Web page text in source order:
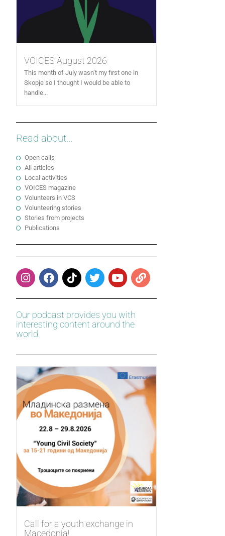
VOICES August 2026
This month of July wasn’t my first one in
Skopje so I thought I would be able to
handle...
Read about...
Open calls
All articles
Local activities
VOICES magazine
Volunteers in VCS
Volunteering stories
Stories from projects
Publications
Our podcast provides you with
interesting content around the
world.
Call for a youth exchange in
Macedonia!